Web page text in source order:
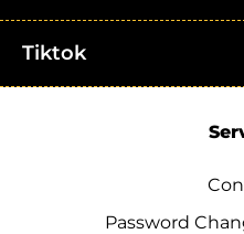
Tiktok
Password